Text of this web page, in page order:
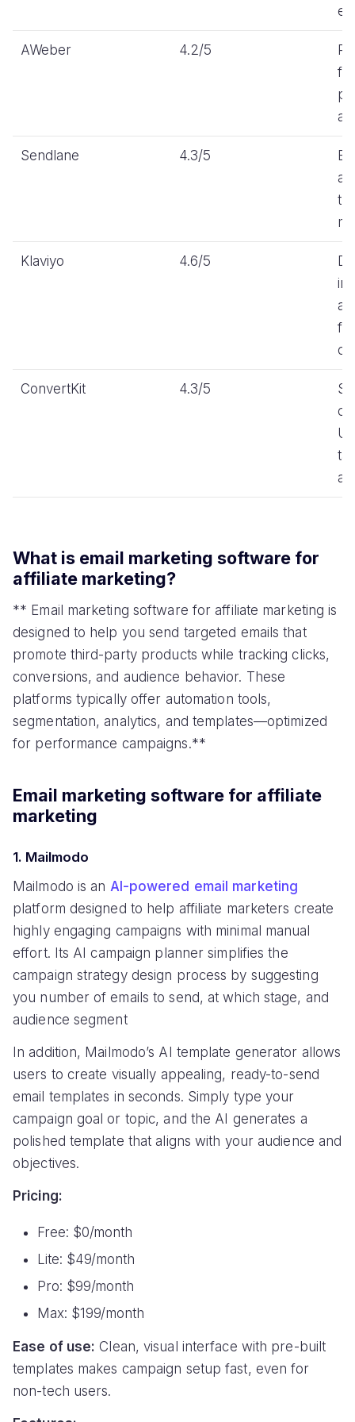
AWeber 4.2/5
Sendlane 4.3/5
Klaviyo 4.6/5
ConvertKit 4.3/5
What is email marketing software for
affiliate marketing?
** Email marketing software for affiliate marketing is
designed to help you send targeted emails that
promote third-party products while tracking clicks,
conversions, and audience behavior. These
platforms typically offer automation tools,
segmentation, analytics, and templates—optimized
for performance campaigns.**
Email marketing software for affiliate
marketing
1. Mailmodo
Mailmodo is an AI-powered email marketing
platform designed to help affiliate marketers create
highly engaging campaigns with minimal manual
effort. Its AI campaign planner simplifies the
campaign strategy design process by suggesting
you number of emails to send, at which stage, and
audience segment
In addition, Mailmodo’s AI template generator allows
users to create visually appealing, ready-to-send
email templates in seconds. Simply type your
campaign goal or topic, and the AI generates a
polished template that aligns with your audience and
objectives.
Pricing:
Free: $0/month
Lite: $49/month
Pro: $99/month
Max: $199/month
Ease of use: Clean, visual interface with pre-built
templates makes campaign setup fast, even for
non-tech users.